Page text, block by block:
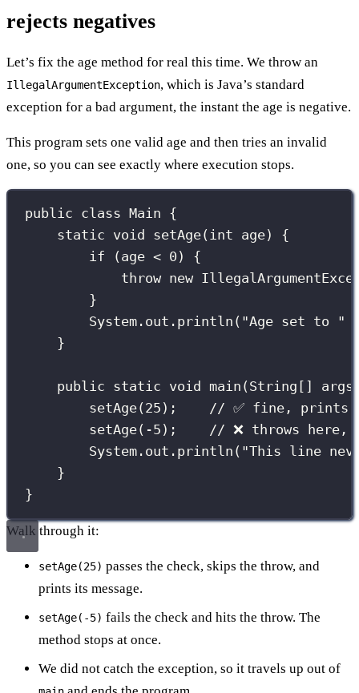
rejects negatives
Let’s fix the age method for real this time. We throw an
IllegalArgumentException, which is Java’s standard
exception for a bad argument, the instant the age is negative.
This program sets one valid age and then tries an invalid
one, so you can see exactly where execution stops.
public class Main {
static void setAge( int age) {
if (age < 0 ) {
throw new
}
System.out. println ( "Age set to "
}
public static void main ( String [] args
setAge( 25 ); // ✅ fine, prints
setAge( -5 ); // ❌ throws here,
System.out. println ( "This line
}
}
Walk through it:
setAge(25) passes the check, skips the throw, and
prints its message.
setAge(-5) fails the check and hits the throw. The
method stops at once.
We did not catch the exception, so it travels up out of